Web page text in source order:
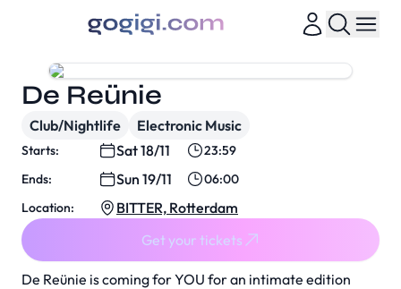
De Reünie is coming for YOU for an intimate edition
De Reünie
Club/Nightlife Electronic Music
Starts: Sat 18/11
23:59
Ends:
Sun 19/11
06:00
Location:
BITTER, Rotterdam
Get your tickets